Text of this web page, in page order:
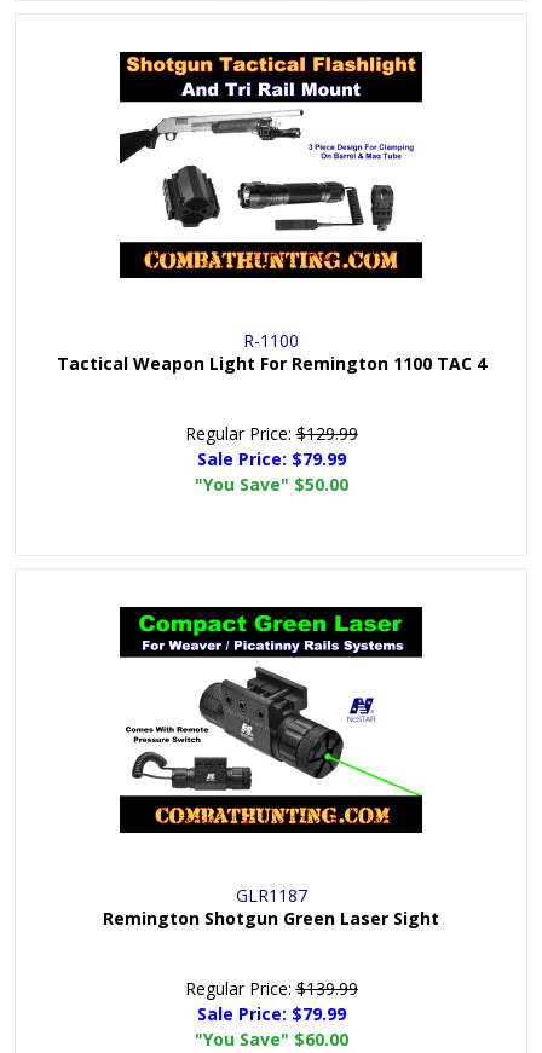
R-1100
Tactical Weapon Light For Remington 1100 TAC 4
Regular Price:$129.99
Sale Price: $79.99
"You Save" $50.00
GLR1187
Remington Shotgun Green Laser Sight
Regular Price:$139.99
Sale Price: $79.99
"You Save" $60.00